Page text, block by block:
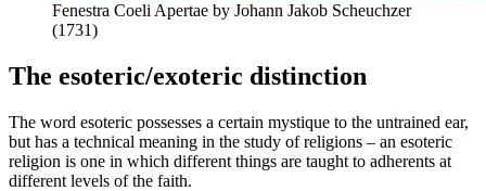
Fenestra Coeli Apertae by Johann Jakob Scheuchzer
(1731)
The esoteric/exoteric distinction
The word esoteric possesses a certain mystique to the untrained ear,
but has a technical meaning in the study of religions – an esoteric
religion is one in which different things are taught to adherents at
different levels of the faith.